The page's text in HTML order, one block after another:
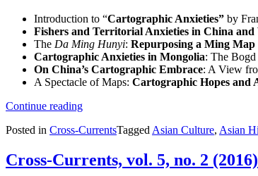
Introduction to “Cartographic Anxieties” by
Fishers and Territorial Anxieties in China and
The Da Ming Hunyi: Repurposing a Ming
Cartographic Anxieties in Mongolia: The Bogd
On China’s Cartographic Embrace: A View
A Spectacle of Maps: Cartographic Hopes and
Continue reading“Cross-
vol.
no.
1
Posted in Cross-CurrentsTagged Asian Culture, Asian
Cross-Currents, vol. 5, no. 2 (2016)